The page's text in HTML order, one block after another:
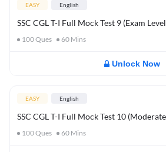
EASY English
SSC CGL T-I Full Mock Test 9 (Exam
100Ques 60 Mins
Unlock Now
EASY English
SSC CGL T-I Full Mock Test 10
100Ques 60 Mins